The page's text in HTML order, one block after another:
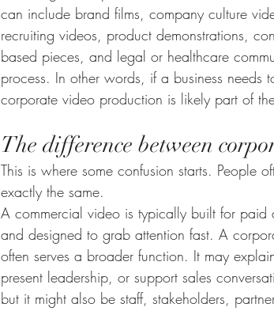
can include brand films, company culture
recruiting videos, product demonstrations,
based pieces, and legal or healthcare
process. In other words, if a business needs
corporate video production is likely part of
The difference between
This is where some confusion starts. People
exactly the same.
A commercial video is typically built for paid
and designed to grab attention fast. A
often serves a broader function. It may
present leadership, or support sales
but it might also be staff, stakeholders,